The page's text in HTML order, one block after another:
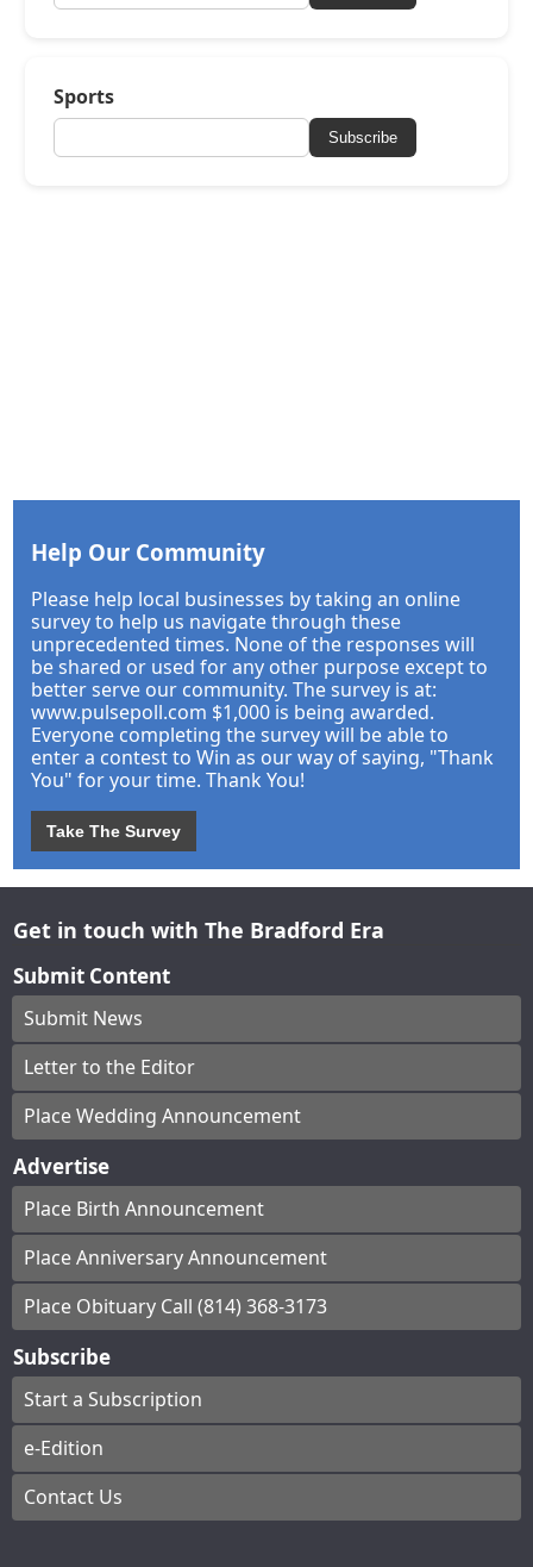
Sports
Subscribe
Help Our Community
Please help local businesses by taking an online
survey to help us navigate through these
unprecedented times. None of the responses will
be shared or used for any other purpose except to
better serve our community. The survey is at:
www.pulsepoll.com $1,000 is being awarded.
Everyone completing the survey will be able to
enter a contest to Win as our way of saying, "Thank
You" for your time. Thank You!
Take The Survey
Get in touch with The Bradford Era
Submit Content
Submit News
Letter to the Editor
Place Wedding Announcement
Advertise
Place Birth Announcement
Place Anniversary Announcement
Place Obituary Call (814) 368-3173
Subscribe
Start a Subscription
e-Edition
Contact Us